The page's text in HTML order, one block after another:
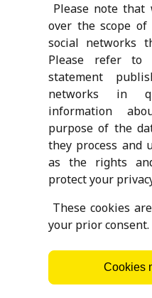
Please note that
over the scope
social networks
Please refer to
statement
networks in
information
purpose of the
they process and
as the rights
protect your
These cookies
your prior consent.
Cookies